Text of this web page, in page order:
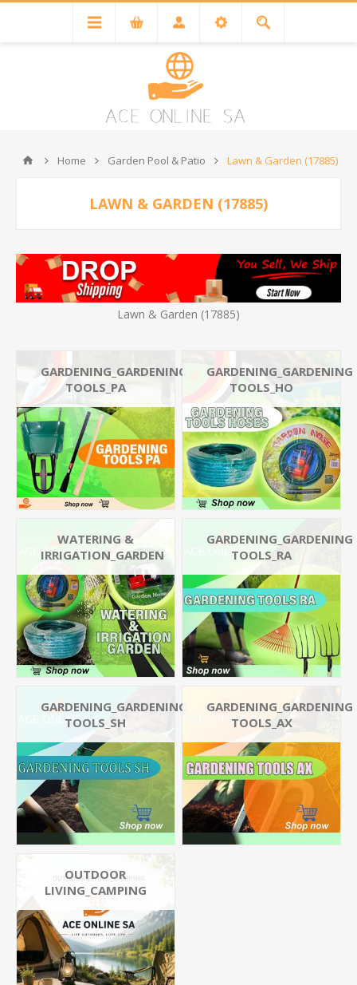
Home Garden Pool & Patio Lawn & Garden (17885)
LAWN & GARDEN (17885)
Lawn & Garden (17885)
GARDENING_GARDENING
TOOLS_PA
GARDENING_GARDENING
TOOLS_HO
WATERING &
IRRIGATION_GARDEN
GARDENING_GARDENING
TOOLS_RA
GARDENING_GARDENING
TOOLS_SH
GARDENING_GARDENING
TOOLS_AX
OUTDOOR
LIVING_CAMPING